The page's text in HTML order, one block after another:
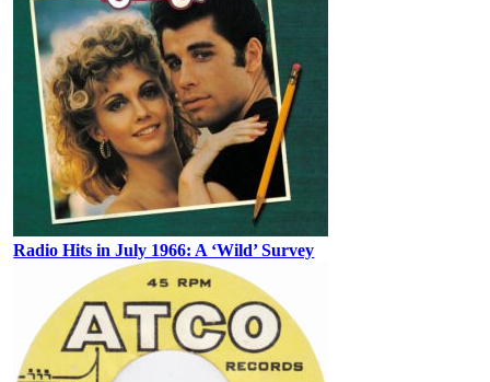
Radio Hits in July 1966: A ‘Wild’ Survey